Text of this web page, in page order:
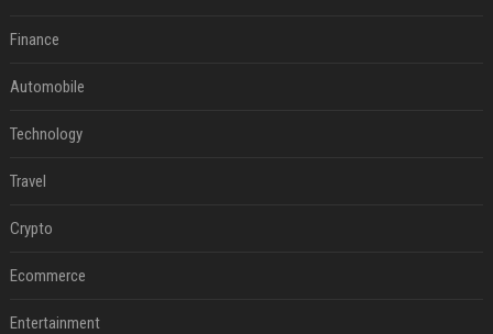
Finance
Automobile
Technology
Travel
Crypto
Ecommerce
Entertainment